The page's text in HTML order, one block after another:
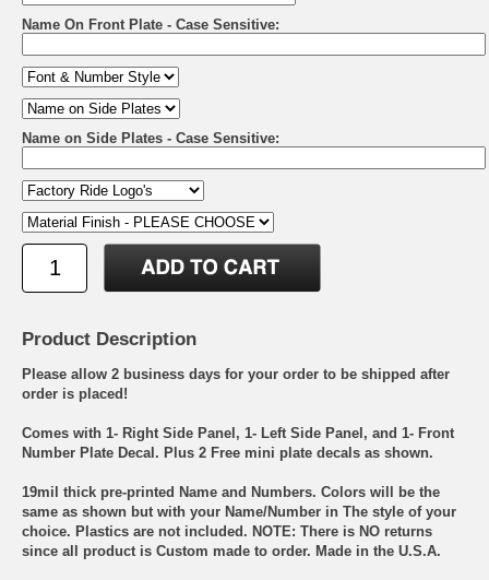
Name On Front Plate - Case Sensitive:
Name on Side Plates - Case Sensitive:
Product Description
Please allow 2 business days for your order to be shipped after
order is placed!
Comes with 1- Right Side Panel, 1- Left Side Panel, and 1- Front
Number Plate Decal. Plus 2 Free mini plate decals as shown.
19mil thick pre-printed Name and Numbers. Colors will be the
same as shown but with your Name/Number in The style of your
choice. Plastics are not included. NOTE: There is NO returns
since all product is Custom made to order. Made in the U.S.A.